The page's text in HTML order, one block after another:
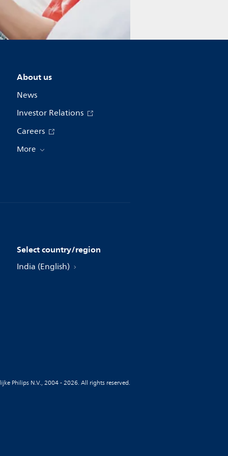
About us
News
Investor Relations
Careers
More
Select country/region
India (English)
Philips N.V., 2004 - 2026. All rights reserved.